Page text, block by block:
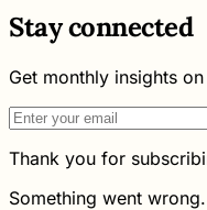
Stay connected
Get monthly insights
Thank you for
Something went